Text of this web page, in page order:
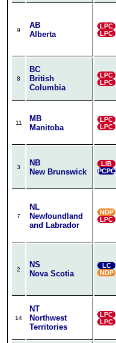
9
AB
Alberta
LPC
LPC
8
BC
British
Columbia
LPC
LPC
11
MB
Manitoba
LPC
LPC
3
NB
New Brunswick
LIB
PCPC
7
NL
Newfoundland
and Labrador
NDP
LPC
2
NS
Nova Scotia
LC
NDP
14
NT
Northwest
Territories
LPC
LPC